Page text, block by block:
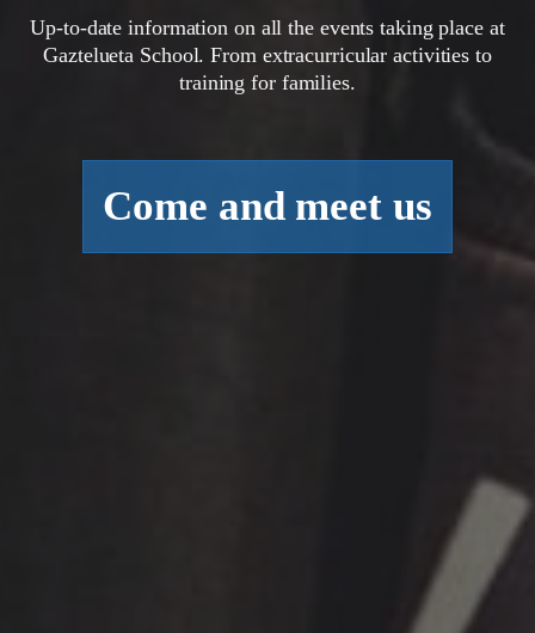
Up-to-date information on all the events taking place at
Gaztelueta School. From extracurricular activities to
training for families.
Come and meet us